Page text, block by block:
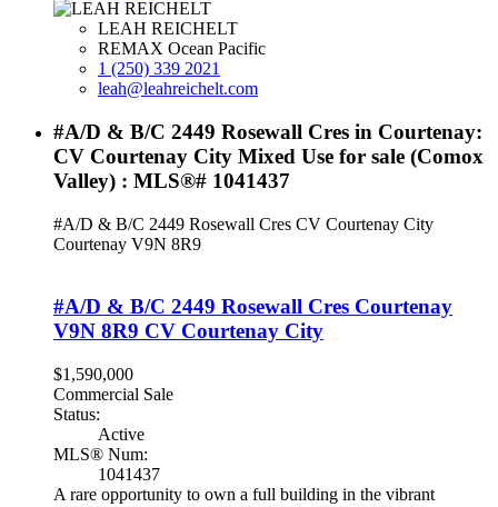
LEAH REICHELT
REMAX Ocean Pacific
1 (250) 339 2021
leah@leahreichelt.com
#A/D & B/C 2449 Rosewall Cres in Courtenay:
CV Courtenay City Mixed Use for sale (Comox
Valley) : MLS®# 1041437
#A/D & B/C 2449 Rosewall Cres CV Courtenay City
Courtenay V9N 8R9
#A/D & B/C 2449 Rosewall Cres Courtenay
V9N 8R9 CV Courtenay City
$1,590,000
Commercial Sale
Status:
Active
MLS® Num:
1041437
A rare opportunity to own a full building in the vibrant